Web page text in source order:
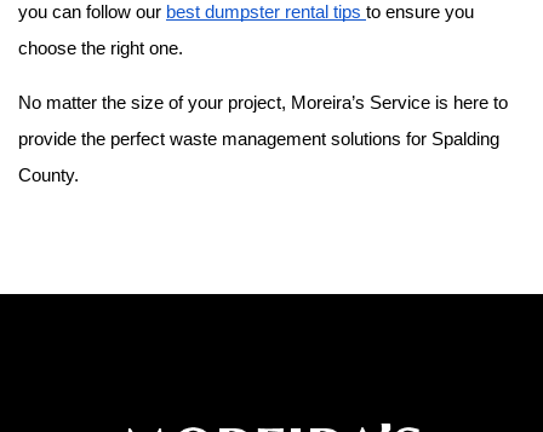
you can follow our best dumpster rental tips to ensure you
choose the right one.
No matter the size of your project, Moreira’s Service is here to
provide the perfect waste management solutions for Spalding
County.